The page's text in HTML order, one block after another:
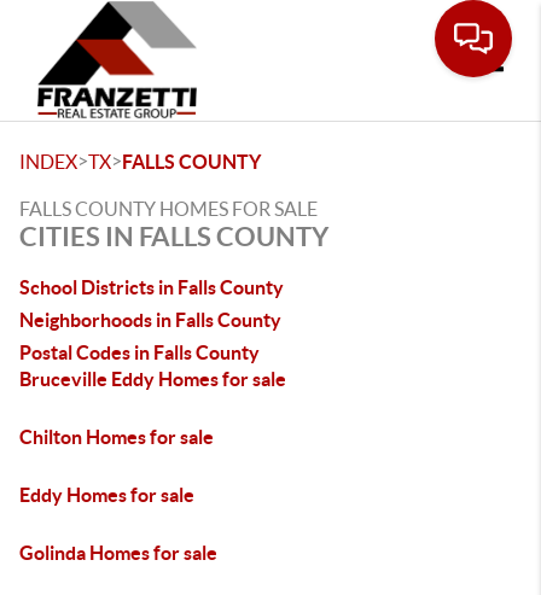
INDEX>TX>FALLS COUNTY
FALLS COUNTY HOMES FOR SALE
CITIES IN FALLS COUNTY
School Districts in Falls County
Neighborhoods in Falls County
Postal Codes in Falls County
Bruceville Eddy Homes for sale
Chilton Homes for sale
Eddy Homes for sale
Golinda Homes for sale